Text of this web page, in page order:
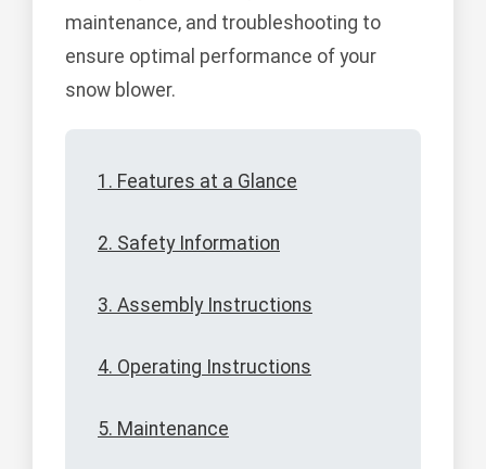
maintenance, and troubleshooting to
ensure optimal performance of your
snow blower.
1. Features at a Glance
2. Safety Information
3. Assembly Instructions
4. Operating Instructions
5. Maintenance